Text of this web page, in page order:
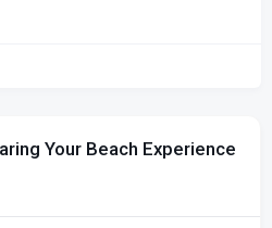
Your Beach Experience